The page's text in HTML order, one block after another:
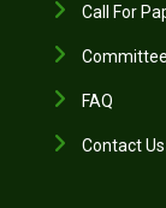
Call For
FAQ
Contact Us